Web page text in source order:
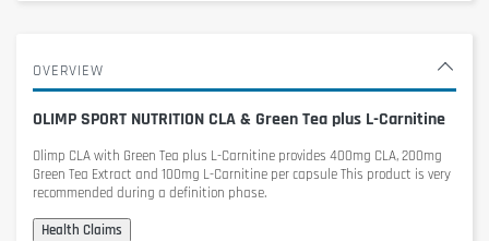
OVERVIEW
OLIMP SPORT NUTRITION CLA & Green Tea plus L-Carnitine
Olimp CLA with Green Tea plus L-Carnitine provides 400mg CLA, 200mg
Green Tea Extract and 100mg L-Carnitine per capsule This product is very
recommended during a definition phase.